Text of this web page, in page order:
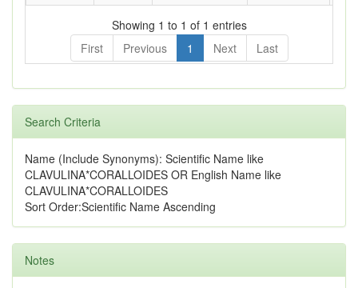
Showing 1 to 1 of 1 entries
First
Previous 1 Next Last
Search Criteria
Name (Include Synonyms): Scientific Name like
CLAVULINA*CORALLOIDES OR English Name like
CLAVULINA*CORALLOIDES
Sort Order:Scientific Name Ascending
Notes